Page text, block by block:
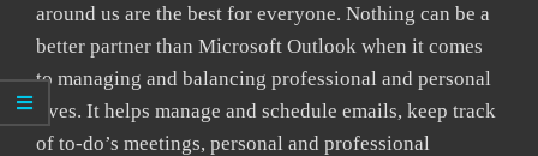
around us are the best for everyone. Nothing can be a
better partner than Microsoft Outlook when it comes
to managing and balancing professional and personal
lives. It helps manage and schedule emails, keep track
of to-do’s meetings, personal and professional